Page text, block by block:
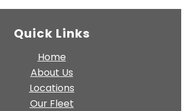
Quick Links
Home
About Us
Locations
Our Fleet